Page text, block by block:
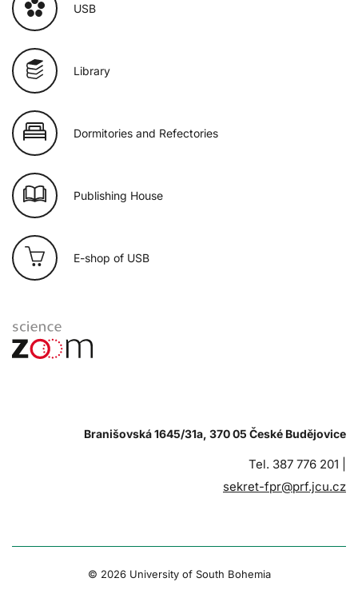
USB
Library
Dormitories and Refectories
Publishing House
E-shop of USB
Branišovská 1645/31a, 370 05 České Budějovice
Tel. 387 776 201 |
sekret-fpr@prf.jcu.cz
© 2026 University of South Bohemia